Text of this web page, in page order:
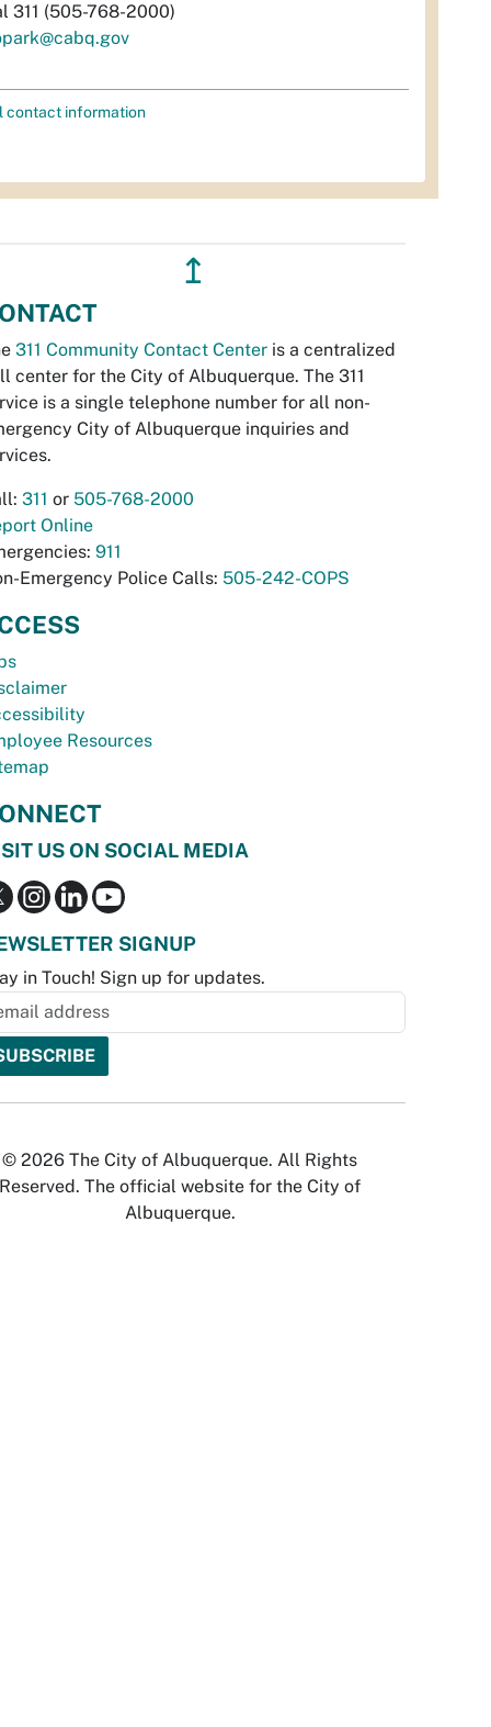
311 (505-768-2000)
contact information
↥
311 Community Contact Center is a centralized
center for the City of Albuquerque. The 311
is a single telephone number for all non-
City of Albuquerque inquiries and
311 or 505-768-2000
Online
911
Emergency Police Calls: 505-242-COPS
Resources
US ON SOCIAL MEDIA
SIGNUP
in Touch! Sign up for updates.
© 2026 The City of Albuquerque. All Rights
Reserved. The official website for the City of
Albuquerque.